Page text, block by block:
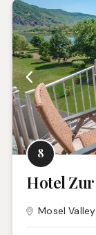
8
Hotel
Mosel Valley